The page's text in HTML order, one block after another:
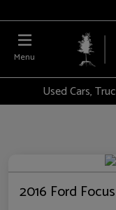
Menu
Used Cars,
2016 Ford